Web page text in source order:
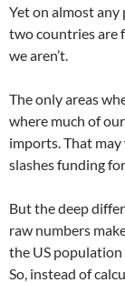
Yet on almost
two countries are
we aren’t.
The only areas
where much of
imports. That
slashes funding
But the deep
raw numbers
the US
So, instead of